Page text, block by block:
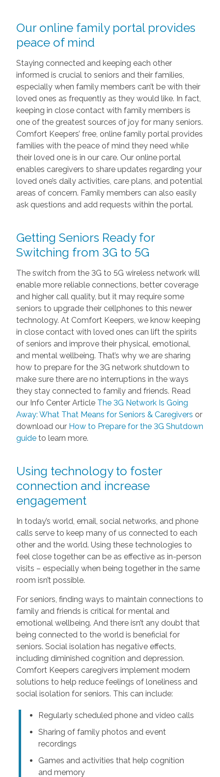
Our online family portal provides
peace of mind
Staying connected and keeping each other
informed is crucial to seniors and their families,
especially when family members can’t be with their
loved ones as frequently as they would like. In fact,
keeping in close contact with family members is
one of the greatest sources of joy for many seniors.
Comfort Keepers’ free, online family portal provides
families with the peace of mind they need while
their loved one is in our care. Our online portal
enables caregivers to share updates regarding your
loved one’s daily activities, care plans, and potential
areas of concern. Family members can also easily
ask questions and add requests within the portal.
Getting Seniors Ready for
Switching from 3G to 5G
The switch from the 3G to 5G wireless network will
enable more reliable connections, better coverage
and higher call quality, but it may require some
seniors to upgrade their cellphones to this newer
technology. At Comfort Keepers, we know keeping
in close contact with loved ones can lift the spirits
of seniors and improve their physical, emotional,
and mental wellbeing. That’s why we are sharing
how to prepare for the 3G network shutdown to
make sure there are no interruptions in the ways
they stay connected to family and friends. Read
our Info Center Article The 3G Network Is Going
Away: What That Means for Seniors & Caregivers or
download our How to Prepare for the 3G Shutdown
guideto learn more.
Using technology to foster
connection and increase
engagement
In today’s world, email, social networks, and phone
calls serve to keep many of us connected to each
other and the world. Using these technologies to
feel close together can be as effective as in-person
visits – especially when being together in the same
room isn’t possible.
For seniors, finding ways to maintain connections to
family and friends is critical for mental and
emotional wellbeing. And there isn’t any doubt that
being connected to the world is beneficial for
seniors. Social isolation has negative effects,
including diminished cognition and depression.
Comfort Keepers caregivers implement modern
solutions to help reduce feelings of loneliness and
social isolation for seniors. This can include:
Regularly scheduled phone and video calls
Sharing of family photos and event
recordings
Games and activities that help cognition
and memory